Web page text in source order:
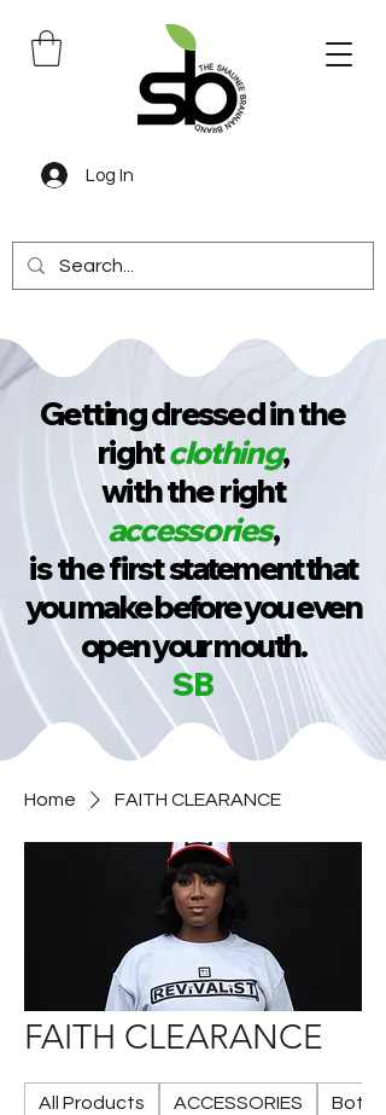
Log In
Getting dressed in the
rightclothing,
with the right
accessories,
is the firststatement that
you make before you even
open your mouth.
SB
Home FAITH CLEARANCE
FAITH CLEARANCE
All Products ACCESSORIES